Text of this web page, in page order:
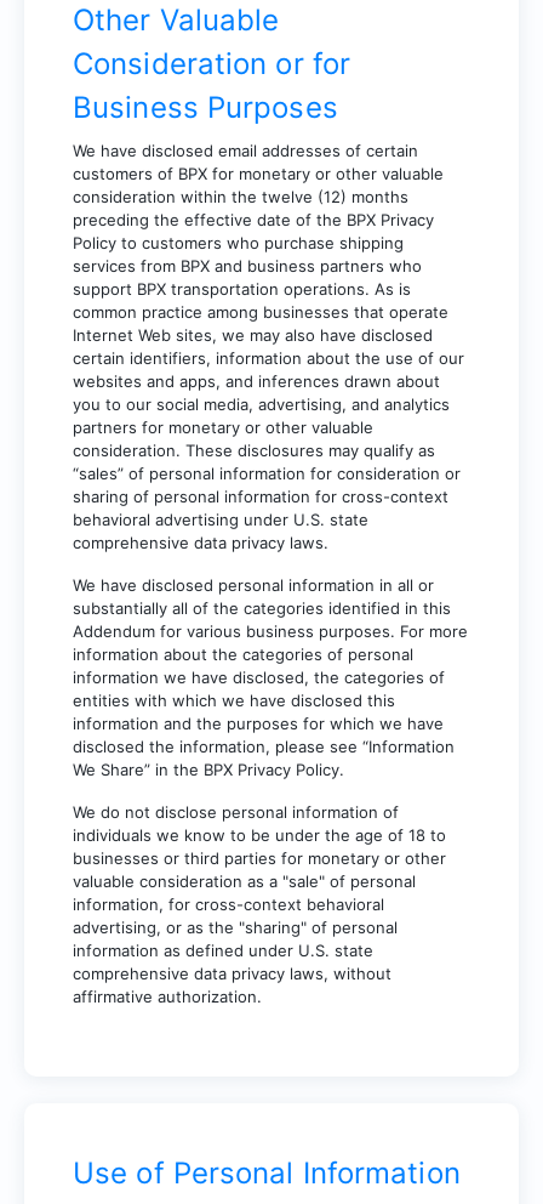
Other Valuable
Consideration or for
Business Purposes
We have disclosed email addresses of certain
customers of BPX for monetary or other valuable
consideration within the twelve (12) months
preceding the effective date of the BPX Privacy
Policy to customers who purchase shipping
services from BPX and business partners who
support BPX transportation operations. As is
common practice among businesses that operate
Internet Web sites, we may also have disclosed
certain identifiers, information about the use of our
websites and apps, and inferences drawn about
you to our social media, advertising, and analytics
partners for monetary or other valuable
consideration. These disclosures may qualify as
“sales” of personal information for consideration or
sharing of personal information for cross-context
behavioral advertising under U.S. state
comprehensive data privacy laws.
We have disclosed personal information in all or
substantially all of the categories identified in this
Addendum for various business purposes. For more
information about the categories of personal
information we have disclosed, the categories of
entities with which we have disclosed this
information and the purposes for which we have
disclosed the information, please see “Information
We Share” in the BPX Privacy Policy.
We do not disclose personal information of
individuals we know to be under the age of 18 to
businesses or third parties for monetary or other
valuable consideration as a "sale" of personal
information, for cross-context behavioral
advertising, or as the "sharing" of personal
information as defined under U.S. state
comprehensive data privacy laws, without
affirmative authorization.
Use of Personal Information